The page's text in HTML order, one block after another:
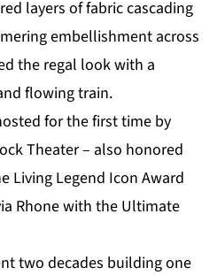
layers of fabric cascading
embellishment across
the regal look with a
flowing train.
for the first time by
Theater – also honored
Living Legend Icon Award
Rhone with the Ultimate
two decades building one